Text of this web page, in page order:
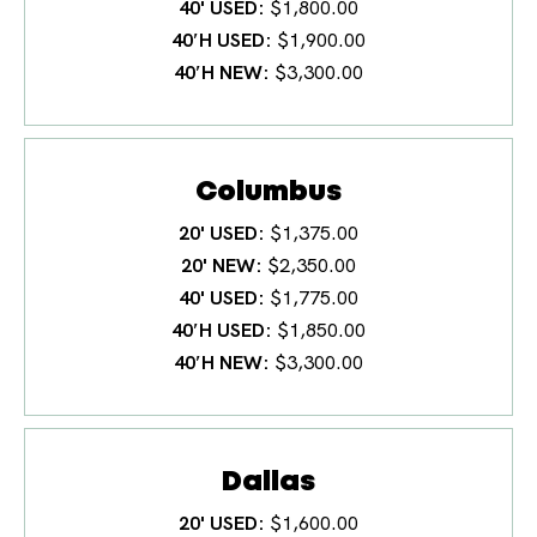
40' USED $1,800.00
40′H USED $1,900.00
40′H NEW $3,300.00
Columbus
20' USED $1,375.00
20' NEW $2,350.00
40' USED $1,775.00
40′H USED $1,850.00
40′H NEW $3,300.00
Dallas
20' USED $1,600.00